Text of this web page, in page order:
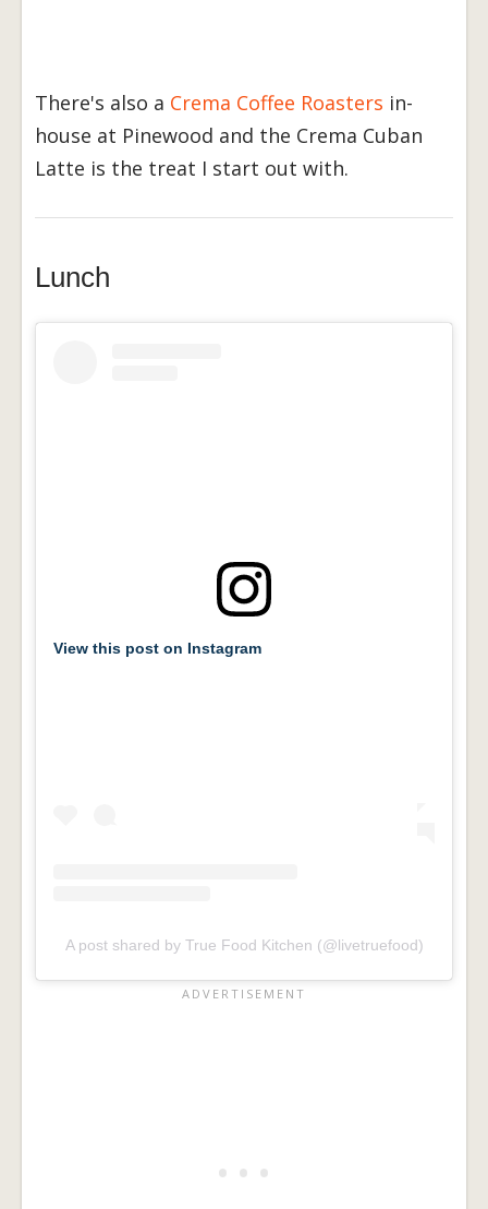
There's also a Crema Coffee Roasters in-
house at Pinewood and the Crema Cuban
Latte is the treat I start out with.
Lunch
View this post on Instagram
A post shared by True Food Kitchen (@livetruefood)